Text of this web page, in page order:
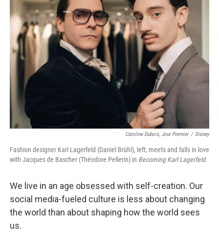
Caroline Dubois, Jour Premier / Disney
Fashion designer Karl Lagerfeld (Daniel Brühl), left, meets and falls in love
with Jacques de Bascher (Théodore Pellerin) in Becoming Karl Lagerfeld.
We live in an age obsessed with self-creation. Our
social media-fueled culture is less about changing
the world than about shaping how the world sees
us.